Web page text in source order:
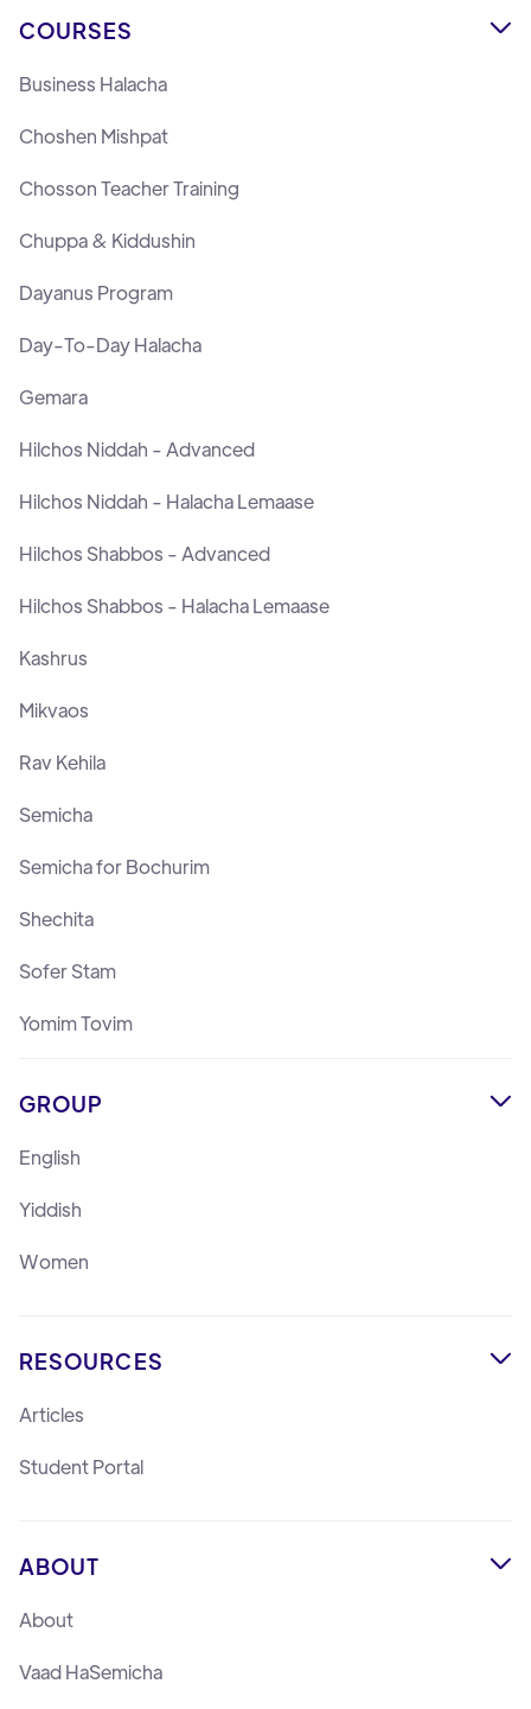
COURSES 
Business Halacha
Choshen Mishpat
Chosson Teacher Training
Chuppa & Kiddushin
Dayanus Program
Day-To-Day Halacha
Gemara
Hilchos Niddah - Advanced
Hilchos Niddah - Halacha Lemaase
Hilchos Shabbos - Advanced
Hilchos Shabbos - Halacha Lemaase
Kashrus
Mikvaos
Rav Kehila
Semicha
Semicha for Bochurim
Shechita
Sofer Stam
Yomim Tovim
GROUP 
English
Yiddish
Women
RESOURCES 
Articles
Student Portal
ABOUT 
About
Vaad HaSemicha